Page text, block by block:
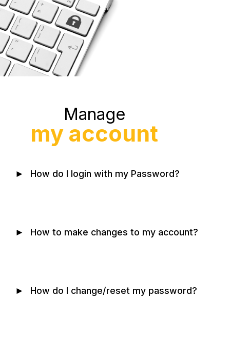
Manage
my account
► How do I login with my Password?
► How to make changes to my account?
► How do I change/reset my password?